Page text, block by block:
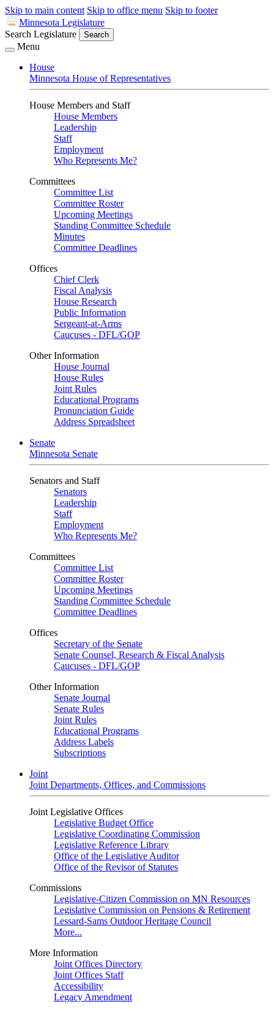
Skip to main content Skip to office menu Skip to footer
Minnesota Legislature
Search Legislature
Search
Menu
House
Minnesota House of Representatives
House Members and Staff
House Members
Leadership
Staff
Employment
Who Represents Me?
Committees
Committee List
Committee Roster
Upcoming Meetings
Standing Committee Schedule
Minutes
Committee Deadlines
Offices
Chief Clerk
Fiscal Analysis
House Research
Public Information
Sergeant-at-Arms
Caucuses - DFL/GOP
Other Information
House Journal
House Rules
Joint Rules
Educational Programs
Pronunciation Guide
Address Spreadsheet
Senate
Minnesota Senate
Senators and Staff
Senators
Leadership
Staff
Employment
Who Represents Me?
Committees
Committee List
Committee Roster
Upcoming Meetings
Standing Committee Schedule
Committee Deadlines
Offices
Secretary of the Senate
Senate Counsel, Research & Fiscal Analysis
Caucuses - DFL/GOP
Other Information
Senate Journal
Senate Rules
Joint Rules
Educational Programs
Address Labels
Subscriptions
Joint
Joint Departments, Offices, and Commissions
Joint Legislative Offices
Legislative Budget Office
Legislative Coordinating Commission
Legislative Reference Library
Office of the Legislative Auditor
Office of the Revisor of Statutes
Commissions
Legislative-Citizen Commission on MN Resources
Legislative Commission on Pensions & Retirement
Lessard-Sams Outdoor Heritage Council
More...
More Information
Joint Offices Directory
Joint Offices Staff
Accessibility
Legacy Amendment